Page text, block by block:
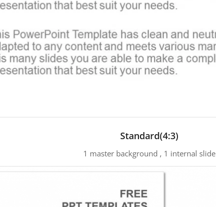
Standard(4:3)
1 master background , 1 internal slide